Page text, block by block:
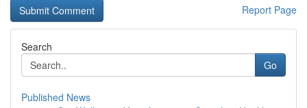
Report Page
Search
Go
Published News